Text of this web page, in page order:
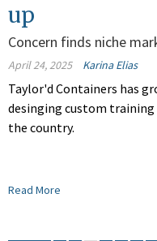
up
Concern finds niche
April 24, 2025 Karina Elias
Taylor'd Containers has
desinging custom
the country.
Read More